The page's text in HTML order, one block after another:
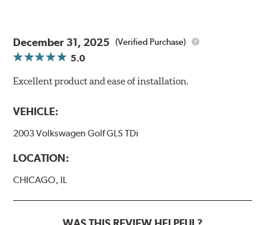
December 31, 2025 (Verified Purchase)
5.0
Excellent product and ease of installation.
VEHICLE:
2003 Volkswagen Golf GLS TDi
LOCATION:
CHICAGO, IL